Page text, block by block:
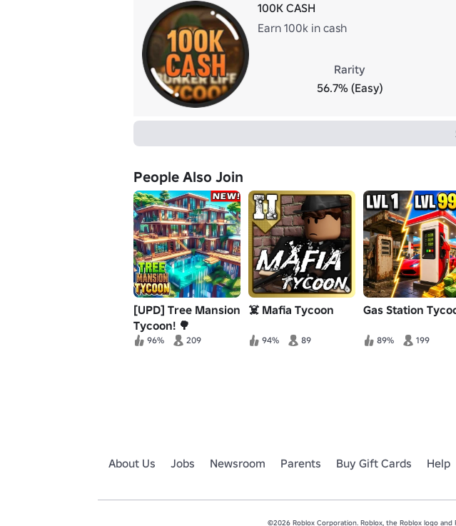
100K CASH
Earn 100k in cash
Rarity
56.7% (Easy)
People Also Join
[UPD] Tree Mansion
Tycoon! 🌳
96% 209
☠️ Mafia Tycoon
94% 89
Gas Station
89% 199
About Us Jobs Newsroom Parents Buy Gift Cards Help
©2026 Roblox Corporation. Roblox, the Roblox logo